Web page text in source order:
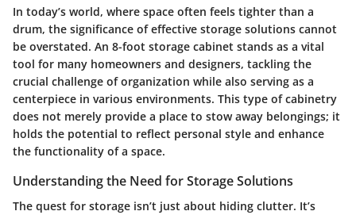
In today’s world, where space often feels tighter than a
drum, the significance of effective storage solutions cannot
be overstated. An 8-foot storage cabinet stands as a vital
tool for many homeowners and designers, tackling the
crucial challenge of organization while also serving as a
centerpiece in various environments. This type of cabinetry
does not merely provide a place to stow away belongings; it
holds the potential to reflect personal style and enhance
the functionality of a space.
Understanding the Need for Storage Solutions
The quest for storage isn’t just about hiding clutter. It’s